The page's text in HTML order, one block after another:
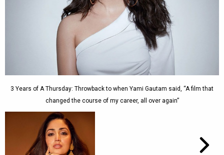
3 Years of A Thursday: Throwback to when Yami Gautam said, “A film that
changed the course of my career, all over again”